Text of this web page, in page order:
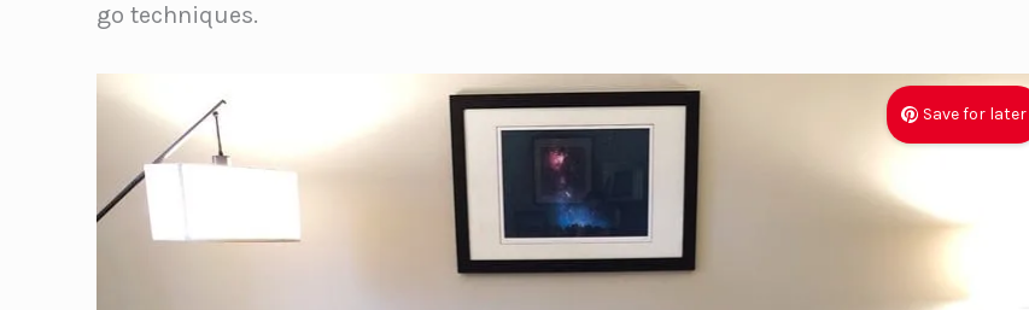
go techniques.
Save for later